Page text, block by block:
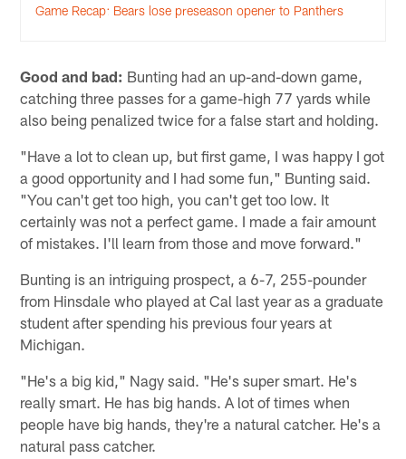
Game Recap: Bears lose preseason opener to Panthers
Good and bad: Bunting had an up-and-down game,
catching three passes for a game-high 77 yards while
also being penalized twice for a false start and holding.
"Have a lot to clean up, but first game, I was happy I got
a good opportunity and I had some fun," Bunting said.
"You can't get too high, you can't get too low. It
certainly was not a perfect game. I made a fair amount
of mistakes. I'll learn from those and move forward."
Bunting is an intriguing prospect, a 6-7, 255-pounder
from Hinsdale who played at Cal last year as a graduate
student after spending his previous four years at
Michigan.
"He's a big kid," Nagy said. "He's super smart. He's
really smart. He has big hands. A lot of times when
people have big hands, they're a natural catcher. He's a
natural pass catcher.